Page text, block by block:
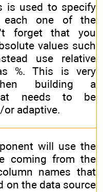
is used to specify
one of the
forget that you
values such
use relative
%. This is very
building a
needs to be
adaptive.
will use the
coming from the
names that
on the data source